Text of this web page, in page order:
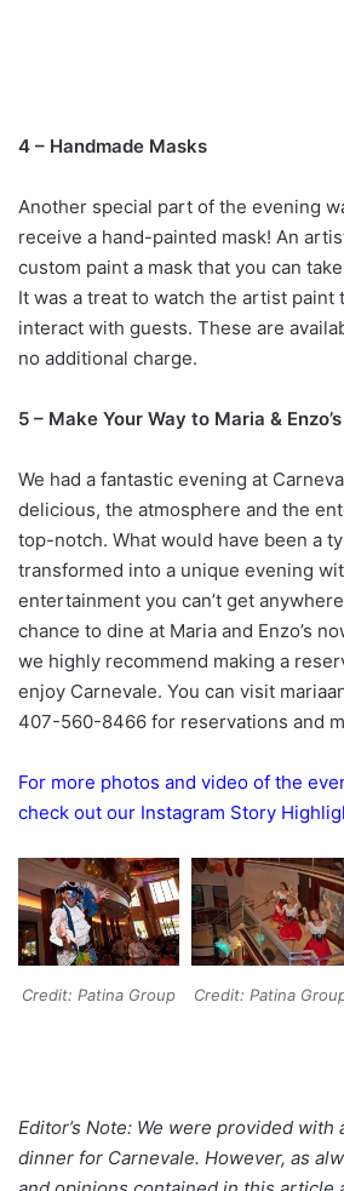
4 – Handmade Masks
Another special part of the evening
receive a hand-painted mask! An
custom paint a mask that you can
It was a treat to watch the artist paint
interact with guests. These are
no additional charge.
5 – Make Your Way to Maria &
We had a fantastic evening at
delicious, the atmosphere and the
top-notch. What would have been a
transformed into a unique evening
entertainment you can’t get
chance to dine at Maria and Enzo’s
we highly recommend making a
enjoy Carnevale. You can visit
407-560-8466 for reservations and
For more photos and video of the
check out our Instagram Story
Credit: Patina Group Credit: Patina
Editor’s Note: We were provided with
dinner for Carnevale. However, as